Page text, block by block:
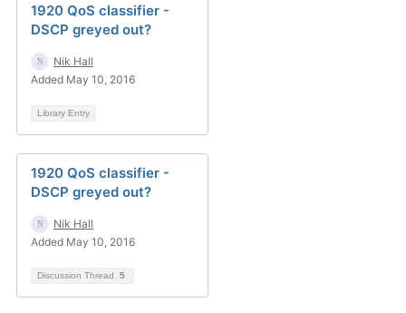
1920 QoS classifier -
DSCP greyed out?
Nik Hall
Added May 10, 2016
Library Entry
1920 QoS classifier -
DSCP greyed out?
Nik Hall
Added May 10, 2016
Discussion Thread 5